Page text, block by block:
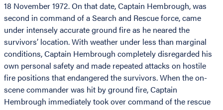
18 November 1972. On that date, Captain Hembrough, was
second in command of a Search and Rescue force, came
under intensely accurate ground fire as he neared the
survivors’ location. With weather under less than marginal
conditions, Captain Hembrough completely disregarded his
own personal safety and made repeated attacks on hostile
fire positions that endangered the survivors. When the on-
scene commander was hit by ground fire, Captain
Hembrough immediately took over command of the rescue